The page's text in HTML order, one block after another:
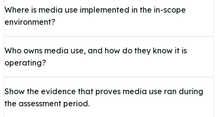
Where is media use implemented in the in-scope
environment?
Who owns media use, and how do they know it is
operating?
Show the evidence that proves media use ran during
the assessment period.